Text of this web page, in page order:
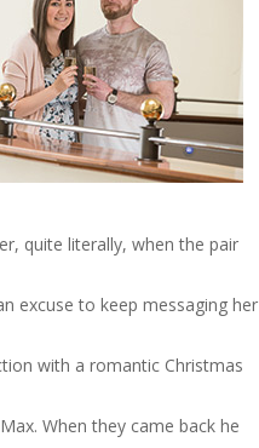
quite literally, when the pair
excuse to keep messaging her
with a romantic Christmas
When they came back he